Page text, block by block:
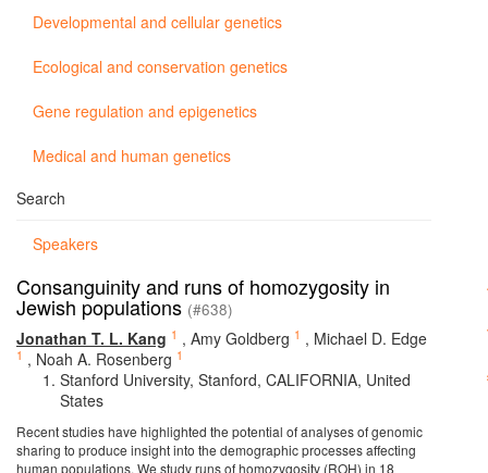
Developmental and cellular genetics
Ecological and conservation genetics
Gene regulation and epigenetics
Medical and human genetics
Search
Speakers
Consanguinity and runs of homozygosity in
Jewish populations (#638)
Jonathan T. L. Kang 1 , Amy Goldberg 1 , Michael D. Edge
1 , Noah A. Rosenberg 1
Stanford University, Stanford, CALIFORNIA, United
States
Recent studies have highlighted the potential of analyses of genomic
sharing to produce insight into the demographic processes affecting
human populations. We study runs of homozygosity (ROH) in 18